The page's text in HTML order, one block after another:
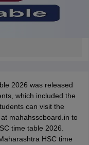
2026 was released
which included the
can visit the
mahahsscboard.in to
time table 2026.
HSC time